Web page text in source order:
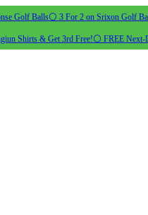
Golf Balls⚪ 3 For 2 on Srixon Golf
Shirts & Get 3rd Free!⚪ FREE Next-